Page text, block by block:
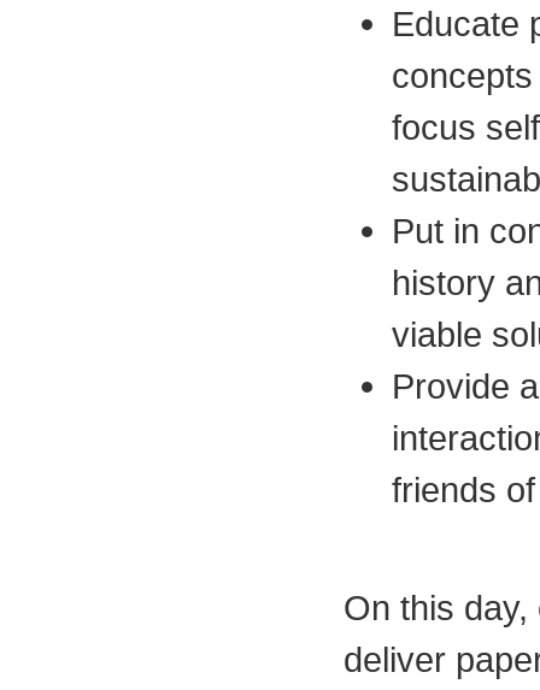
Educate
focus
Put in
history
viable
Provide
friends
On this
deliver